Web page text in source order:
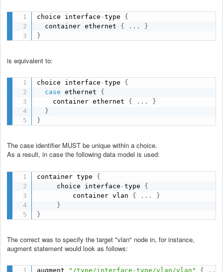
choice interface -type {
  container ethernet
{ . . .
}
}
is equivalent to:
choice interface -type {
case ethernet {
    container ethernet
{ . . .
}
}
}
The case identifier MUST be unique within a choice.
As a result, in case the following data model is used:
container type {
     choice interface
-type {
         container vlan
{ . . .
}
}
}
The correct was to specify the target "vlan" node in, for instance,
augment statement would look as follows:
augment "/type/interface-type/vlan/vlan" { . .